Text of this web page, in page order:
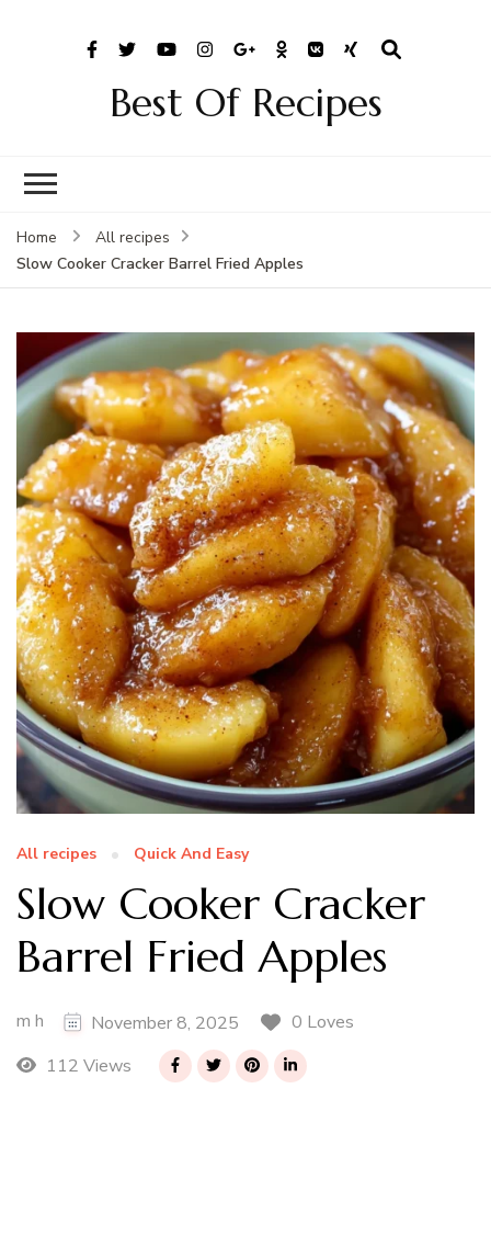
Best Of Recipes
Home
All recipes
Slow Cooker Cracker Barrel Fried Apples
All recipes Quick And Easy
Slow Cooker Cracker
Barrel Fried Apples
m h November 8, 2025
0 Loves
112 Views